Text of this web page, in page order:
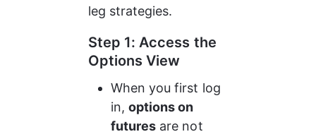
leg strategies.
Step 1: Access the
Options View
When you first log
in, options on
futures are not